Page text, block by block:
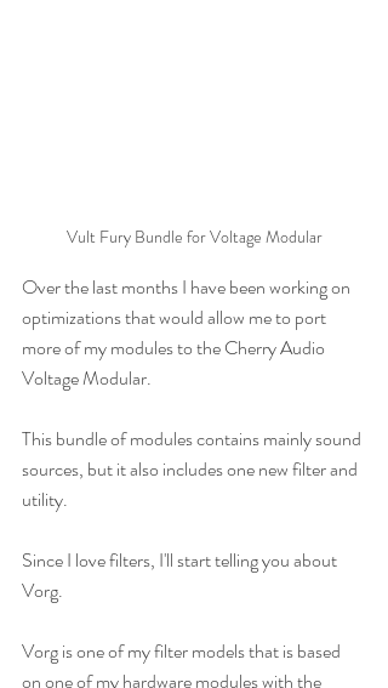
Vult Fury Bundle for Voltage Modular
Over the last months I have been working on
optimizations that would allow me to port
more of my modules to the Cherry Audio
Voltage Modular.
This bundle of modules contains mainly sound
sources, but it also includes one new filter and
utility.
Since I love filters, I'll start telling you about
Vorg.
Vorg is one of my filter models that is based
on one of my hardware modules with the